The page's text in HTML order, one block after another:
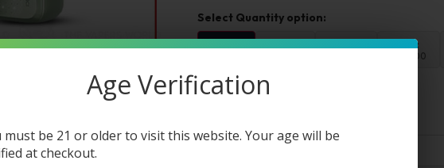
4pc
$180.00
Age Verification
must be 21 or older to visit this website. Your age will be
at checkout.